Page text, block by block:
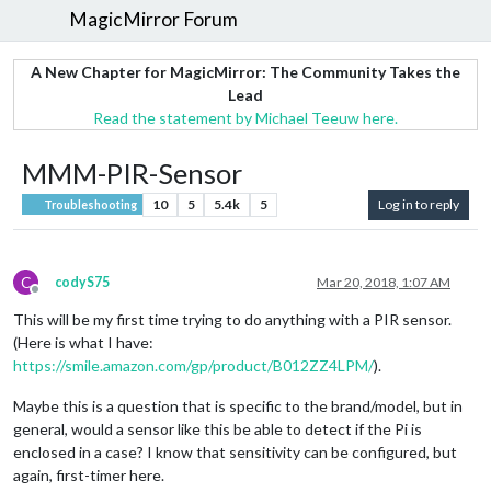
MagicMirror Forum
A New Chapter for MagicMirror: The Community Takes the
Lead
Read the statement by Michael Teeuw here.
MMM-PIR-Sensor
Troubleshooting 10 5 5.4k 5 Log in to reply
C
Offline
codyS75 Mar 20, 2018, 1:07 AM
This will be my first time trying to do anything with a PIR sensor.
(Here is what I have:
https://smile.amazon.com/gp/product/B012ZZ4LPM/).
Maybe this is a question that is specific to the brand/model, but in
general, would a sensor like this be able to detect if the Pi is
enclosed in a case? I know that sensitivity can be configured, but
again, first-timer here.